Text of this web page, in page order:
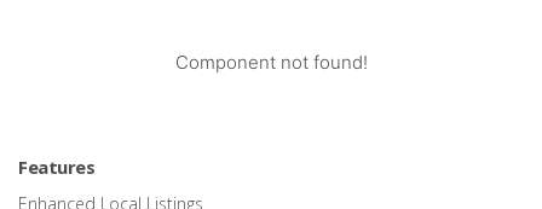
Component not found!
Features
Enhanced Local Listings